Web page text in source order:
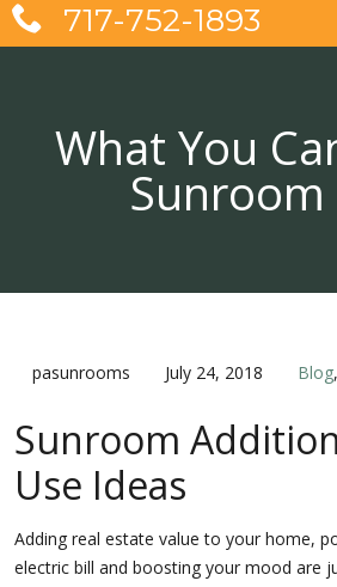
717-752-1893
What You
Sunroom
pasunrooms July 24, 2018 Blog,
Sunroom
Use Ideas
Adding real estate value to your home,
electric bill and boosting your mood are